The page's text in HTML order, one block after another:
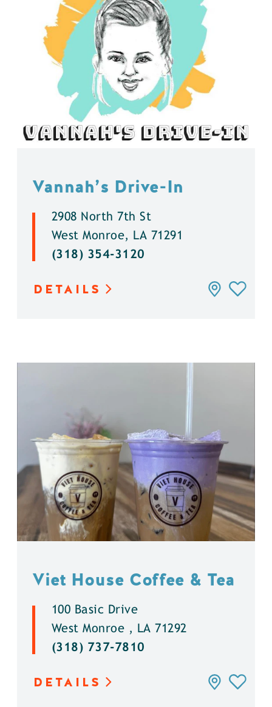
Vannah’s Drive-In
2908 North 7th St
West Monroe, LA 71291
(318) 354-3120
DETAILS
Viet House Coffee & Tea
100 Basic Drive
West Monroe , LA 71292
(318) 737-7810
DETAILS